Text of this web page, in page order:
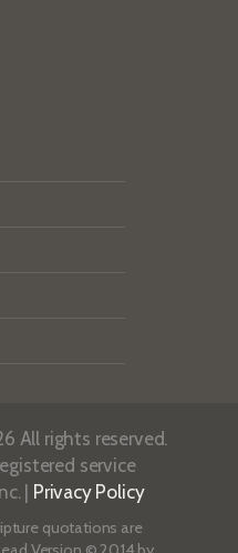
All rights reserved.
service
| Privacy Policy
quotations are